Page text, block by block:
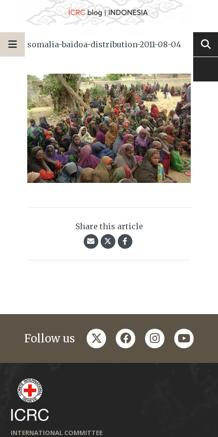
somalia-baidoa-distribution-2011-08-04
Share this article
Follow us twitterfacebookinstagramyoutube
INTERNATIONAL COMMITTEE